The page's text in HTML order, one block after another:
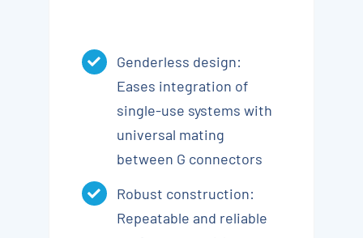
Genderless design:
Eases integration of
single-use systems with
universal mating
between G connectors
Robust construction:
Repeatable and reliable